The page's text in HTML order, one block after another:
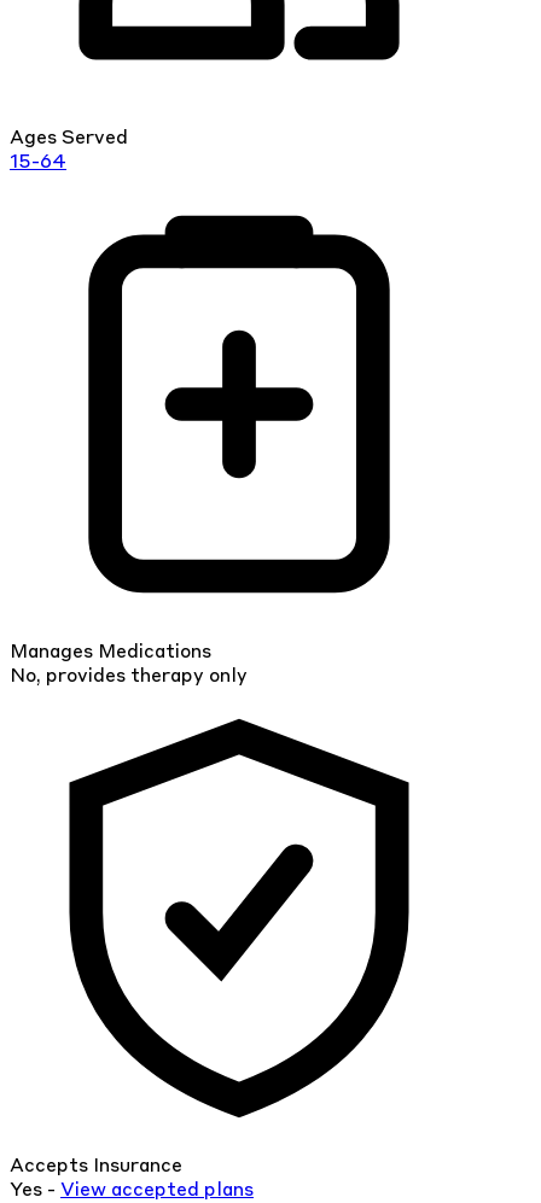
Ages Served
15-64
Manages Medications
No, provides therapy only
Accepts Insurance
Yes - View accepted plans